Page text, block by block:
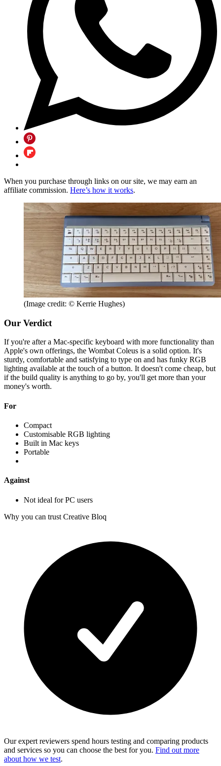
When you purchase through links on our site, we may earn an
affiliate commission. Here’s how it works.
(Image credit: © Kerrie Hughes)
Our Verdict
If you're after a Mac-specific keyboard with more functionality than
Apple's own offerings, the Wombat Coleus is a solid option. It's
sturdy, comfortable and satisfying to type on and has funky RGB
lighting available at the touch of a button. It doesn't come cheap, but
if the build quality is anything to go by, you'll get more than your
money's worth.
For
Compact
Customisable RGB lighting
Built in Mac keys
Portable
Against
Not ideal for PC users
Why you can trust Creative Bloq
Our expert reviewers spend hours testing and comparing products
and services so you can choose the best for you. Find out more
about how we test.